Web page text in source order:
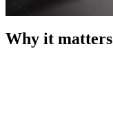
Why it matters